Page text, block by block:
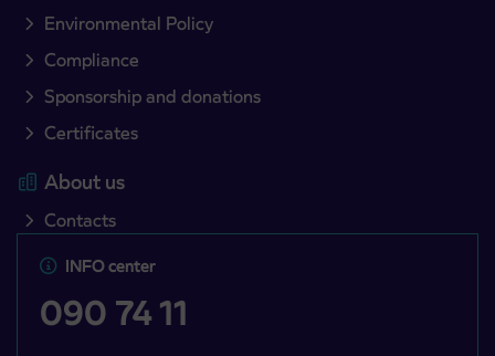
Environmental Policy
Compliance
Sponsorship and donations
Certificates
About us
Contacts
INFO center
090 74 11